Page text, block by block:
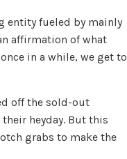
entity fueled by mainly
affirmation of what
in a while, we get to
off the sold-out
heyday. But this
grabs to make the